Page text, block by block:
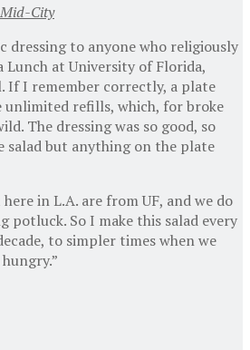
City
dressing to anyone who religiously
Lunch at University of Florida,
If I remember correctly, a plate
unlimited refills, which, for broke
The dressing was so good, so
salad but anything on the plate
in L.A. are from UF, and we do
potluck. So I make this salad every
to simpler times when we